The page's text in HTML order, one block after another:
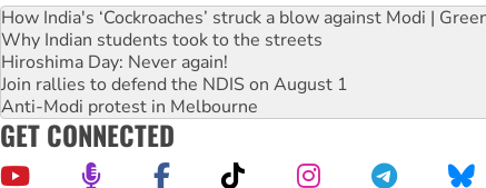
How India's ‘Cockroaches’ struck a blow against Modi |
Why Indian students took to the streets
Hiroshima Day: Never again!
Join rallies to defend the NDIS on August 1
Anti-Modi protest in Melbourne
GET CONNECTED